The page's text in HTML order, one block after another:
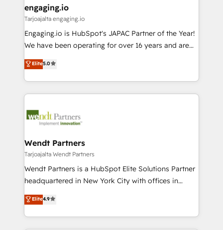
状整理の壁打ちなど、構想段階からお気軽にお問い合わ
せください。
View, SuperOffice) - Custom integrations (e.g. MS
Business Central, Navision, AX, SAP, Exact, AFAS) We
focus on growing B2B companies in the SME sector
such as manufacturing, SaaS, business services and
partner, we know how important user adoption is.
That's why we have developed a step-by-step
technology and people with each other. Together we
strive for optimal customer processes and
engaging.io
Tarjoajalta engaging.io
Engaging.io is HubSpot's JAPAC Partner of the Year!
We have been operating for over 16 years and are
one of HubSpot's most experienced and technically
capable Agency Partners globally. We specialise in
complex CRM migrations, implementations,
integrations, custom CMS portal development,
businesses. Our teams are based in North America
Implementation Certified Partner and we contribute
to their advisory council. We strive to do 'good work
with good people' and have worked with incredible
brands. You can see some of them on our website,
Elite5.0
Wendt Partners
Tarjoajalta Wendt Partners
Wendt Partners is a HubSpot Elite Solutions Partner
headquartered in New York City with offices in
Toronto, London and Melbourne. As a global
HubSpot partner, we specialize in working with
sophisticated B2B companies to implement the
Elite4.9